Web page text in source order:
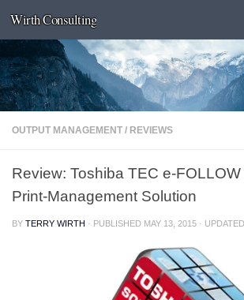
Skip to content
Wirth Consulting
OUTPUT MANAGEMENT / REVIEWS
Review: Toshiba TEC e-
Print-Management Solution
BY TERRY WIRTH · PUBLISHED MAY 13, 2015 · UPDATED